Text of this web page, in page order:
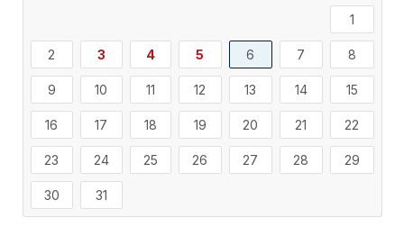
1
2 3 4 5 6 7 8
9 10 11 12 13 14 15
16 17 18 19 20 21 22
23 24 25 26 27 28 29
30 31